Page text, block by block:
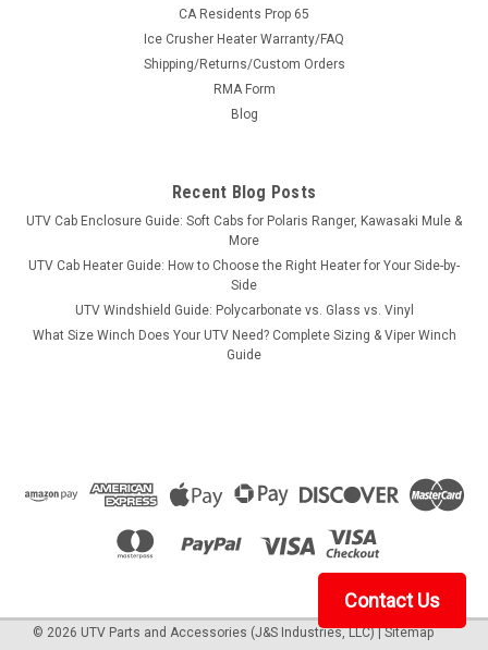
Kolpin Replacement Impact Liner for
Stronghold Gun Boot XL
restore factory-grade protection for your firearm. Features
$26.99
ADD TO CART
COMPARE
CA Residents Prop 65
Ice Crusher Heater Warranty/FAQ
Shipping/Returns/Custom Orders
RMA Form
Blog
Recent Blog Posts
UTV Cab Enclosure Guide: Soft Cabs for Polaris Ranger, Kawasaki Mule &
More
UTV Cab Heater Guide: How to Choose the Right Heater for Your Side-by-
Side
UTV Windshield Guide: Polycarbonate vs. Glass vs. Vinyl
What Size Winch Does Your UTV Need? Complete Sizing & Viper Winch
Guide
© 2026 UTV Parts and Accessories (J&S Industries, LLC) |Sitemap
Contact Us